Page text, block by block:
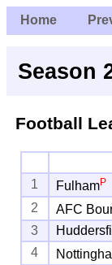
Home
Season
Football
1
FulhamP
2
AFC
3
4